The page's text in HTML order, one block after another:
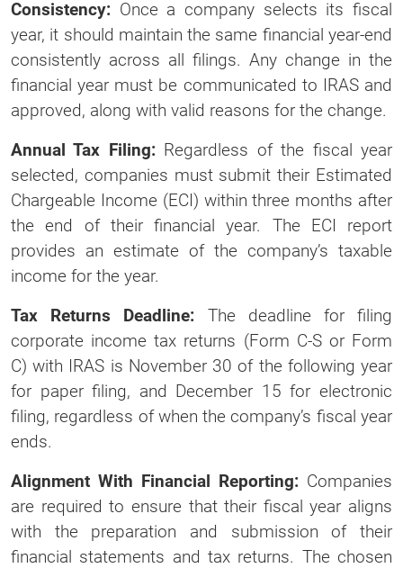
Consistency: Once a company selects its fiscal
year, it should maintain the same financial year-end
consistently across all filings. Any change in the
financial year must be communicated to IRAS and
approved, along with valid reasons for the change.
Annual Tax Filing:Regardless of the fiscal year
selected, companies must submit their Estimated
Chargeable Income (ECI) within three months after
the end of their financial year. The ECI report
provides an estimate of the company’s taxable
income for the year.
Tax Returns Deadline: The deadline for filing
corporate income tax returns (Form C-S or Form
C) with IRAS is November 30 of the following year
for paper filing, and December 15 for electronic
filing, regardless of when the company’s fiscal year
ends.
Alignment With Financial Reporting: Companies
are required to ensure that their fiscal year aligns
with the preparation and submission of their
financial statements and tax returns. The chosen